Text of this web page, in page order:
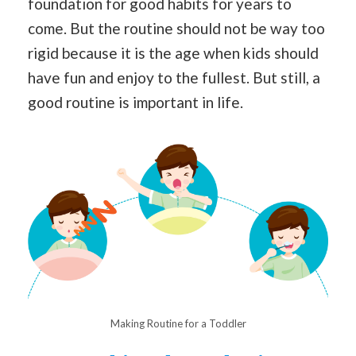
come. But the routine should not be way too
rigid because it is the age when kids should
have fun and enjoy to the fullest. But still, a
good routine is important in life.
Making Routine for a Toddler